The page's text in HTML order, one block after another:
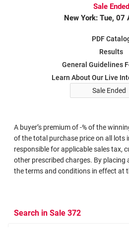
Sale Ended
New York: Tue, 07
PDF
Results
General Guidelines
Learn About Our Live
Sale Ended
A buyer’s premium of -% of the
of the total purchase price on all lots
responsible for applicable sales tax,
other prescribed charges. By placing
the terms and conditions in effect at
Search in Sale 372